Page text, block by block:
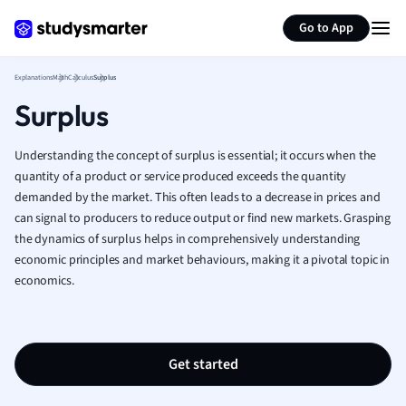
Go to App
French
Geography
Human
Japanese
Italian
Law
Marketing
ExplanationsMathCalculusSurplus
Surplus
Understanding the concept of surplus is essential; it occurs when the
quantity of a product or service produced exceeds the quantity
demanded by the market. This often leads to a decrease in prices and
can signal to producers to reduce output or find new markets. Grasping
the dynamics of surplus helps in comprehensively understanding
economic principles and market behaviours, making it a pivotal topic in
economics.
Get started
Summarize page